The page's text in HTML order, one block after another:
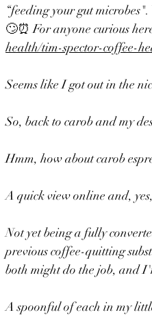
“feeding your gut
🙄⏰ For anyone curious
health/tim-spector-coffee-
Seems like I got out in the
So, back to carob and my
Hmm, how about carob
A quick view online and,
Not yet being a fully
previous coffee-quitting
both might do the job, and
A spoonful of each in my